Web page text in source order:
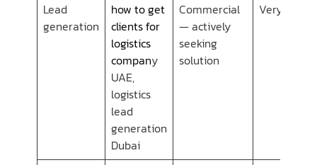
Lead
generation
how to get
clients for
logistics
company
UAE,
logistics
lead
generation
Dubai
Commercial
— actively
seeking
solution
Very Low